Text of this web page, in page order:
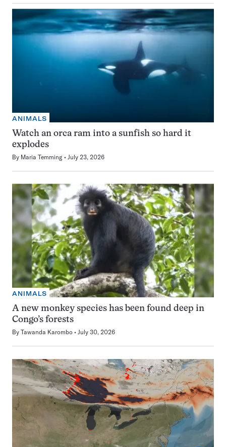
ANIMALS
Watch an orca ram into a sunfish so hard it
explodes
By Maria Temming July 23, 2026
ANIMALS
A new monkey species has been found deep in
Congo’s forests
By Tawanda Karombo July 30, 2026